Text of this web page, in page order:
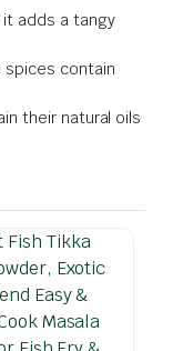
adds a tangy
contain
their natural oils